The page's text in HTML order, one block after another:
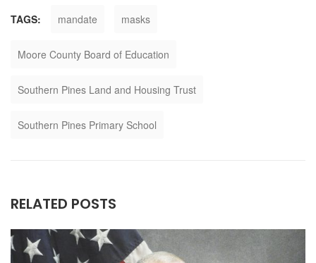
TAGS: mandate masks
Moore County Board of Education
Southern Pines Land and Housing Trust
Southern Pines Primary School
RELATED POSTS